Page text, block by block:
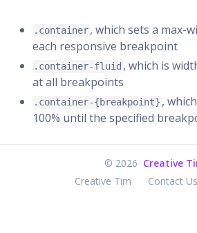
.container, which sets a max-
each responsive breakpoint
.container-fluid , which is
at all breakpoints
.container-{breakpoint} ,
100% until the specified
© 2026 Creative
Creative Tim
Contact Us